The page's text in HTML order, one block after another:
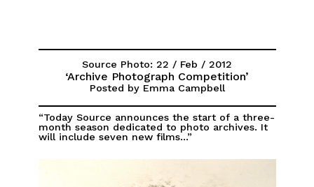
Source Photo: 22 / Feb / 2012
‘Archive Photograph Competition’
Posted by Emma Campbell
“Today Source announces the start of a three-
month season dedicated to photo archives. It
will include seven new films...”